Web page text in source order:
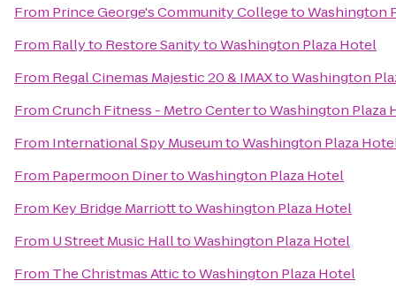
From Prince George's Community CollegetoWashington
From Rally to Restore SanitytoWashington Plaza Hotel
From Regal Cinemas Majestic 20 & IMAXtoWashington
FromCrunch Fitness - Metro CentertoWashington Plaza
From International Spy MuseumtoWashington Plaza
From Papermoon DinertoWashington Plaza Hotel
From Key Bridge MarriotttoWashington Plaza Hotel
From U Street Music HalltoWashington Plaza Hotel
From The Christmas AttictoWashington Plaza Hotel